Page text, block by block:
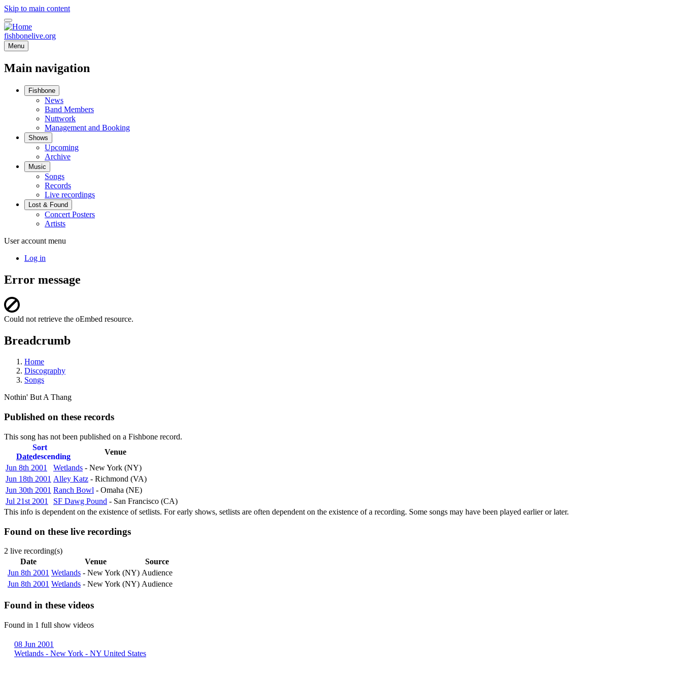
Skip to main content
fishbonelive.org
Menu
Main navigation
Fishbone
News
Band Members
Nuttwork
Management and Booking
Shows
Upcoming
Archive
Music
Songs
Records
Live recordings
Lost & Found
Concert Posters
Artists
User account menu
Log in
Error message
Could not retrieve the oEmbed resource.
Breadcrumb
Home
Discography
Songs
Nothin' But A Thang
Published on these records
This song has not been published on a Fishbone record.
Date
Sort
descending
Venue
Jun 8th 2001
Wetlands - New York (NY)
Jun 18th 2001 Alley Katz - Richmond (VA)
Jun 30th 2001 Ranch Bowl - Omaha (NE)
Jul 21st 2001
SF Dawg Pound - San Francisco (CA)
This info is dependent on the existence of setlists. For early shows, setlists are often dependent on the existence of a recording. Some songs may have been played earlier or later.
Found on these live recordings
2 live recording(s)
Date
Venue
Source
Jun 8th 2001 Wetlands - New York (NY) Audience
Jun 8th 2001 Wetlands - New York (NY) Audience
Found in these videos
Found in 1 full show videos
08 Jun 2001
Wetlands - New York - NY United States